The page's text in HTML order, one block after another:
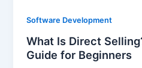
Software Development
What Is Direct
Guide for Beginners